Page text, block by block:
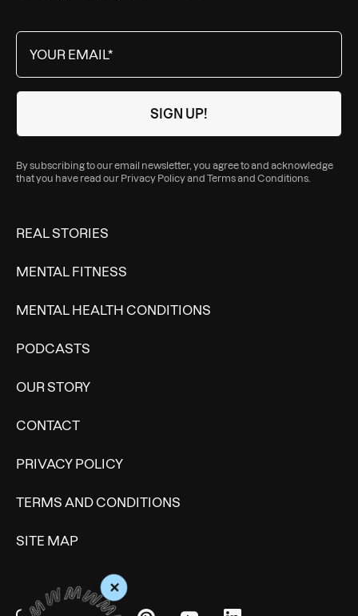
+
By subscribing to our email newsletter, you agree to and acknowledge
that you have read our Privacy Policyand Terms and Conditions
REAL STORIES
MENTAL FITNESS
MENTAL HEALTH CONDITIONS
PODCASTS
OUR STORY
CONTACT
PRIVACY POLICY
TERMS AND CONDITIONS
SITE MAP